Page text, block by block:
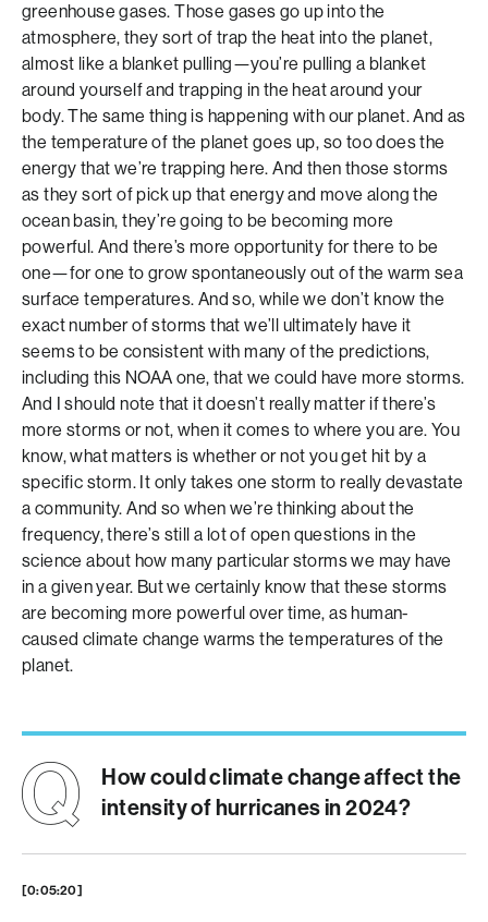
greenhouse gases. Those gases go up into the
atmosphere, they sort of trap the heat into the planet,
almost like a blanket pulling—you’re pulling a blanket
around yourself and trapping in the heat around your
body. The same thing is happening with our planet. And as
the temperature of the planet goes up, so too does the
energy that we’re trapping here. And then those storms
as they sort of pick up that energy and move along the
ocean basin, they’re going to be becoming more
powerful. And there’s more opportunity for there to be
one—for one to grow spontaneously out of the warm sea
surface temperatures. And so, while we don’t know the
exact number of storms that we’ll ultimately have it
seems to be consistent with many of the predictions,
including this NOAA one, that we could have more storms.
And I should note that it doesn’t really matter if there’s
more storms or not, when it comes to where you are. You
know, what matters is whether or not you get hit by a
specific storm. It only takes one storm to really devastate
a community. And so when we’re thinking about the
frequency, there’s still a lot of open questions in the
science about how many particular storms we may have
in a given year. But we certainly know that these storms
are becoming more powerful over time, as human-
caused climate change warms the temperatures of the
planet.
How could climate change affect the
intensity of hurricanes in 2024?
[0:05:20]